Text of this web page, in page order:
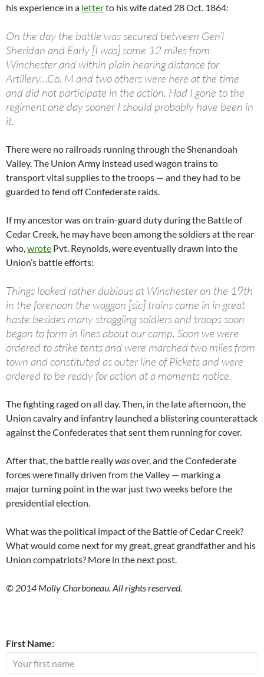
his experience in a letterto his wife dated 28 Oct. 1864:
On the day the battle was secured between Gen’l
Sheridan and Early [I was] some 12 miles from
Winchester and within plain hearing distance for
Artillery…Co. M and two others were here at the time
and did not participate in the action. Had I gone to the
regiment one day sooner I should probably have been in
it.
There were no railroads running through the Shenandoah
Valley. The Union Army instead used wagon trains to
transport vital supplies to the troops — and they had to be
guarded to fend off Confederate raids.
If my ancestor was on train-guard duty during the Battle of
Cedar Creek, he may have been among the soldiers at the rear
who,wrote Pvt. Reynolds, were eventually drawn into the
Union’s battle efforts:
Things looked rather dubious at Winchester on the 19th
in the forenoon the waggon [sic] trains came in in great
haste besides many straggling soldiers and troops soon
began to form in lines about our camp. Soon we were
ordered to strike tents and were marched two miles from
town and constituted as outer line of Pickets and were
ordered to be ready for action at a moments notice.
The fighting raged on all day. Then, in the late afternoon, the
Union cavalry and infantry launched a blistering counterattack
against the Confederates that sent them running for cover.
After that, the battle reallywasover, and the Confederate
forces were finally driven from the Valley — marking a
major turning point in the war just two weeks before the
presidential election.
What was the political impact of the Battle of Cedar Creek?
What would come next for my great, great grandfather and his
Union compatriots? More in the next post.
© 2014 Molly Charboneau. All rights reserved.
First Name: